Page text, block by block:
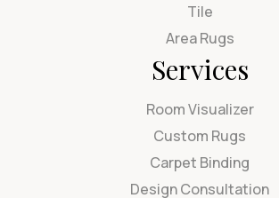
Tile
Area Rugs
Services
Room Visualizer
Custom Rugs
Carpet Binding
Design Consultation